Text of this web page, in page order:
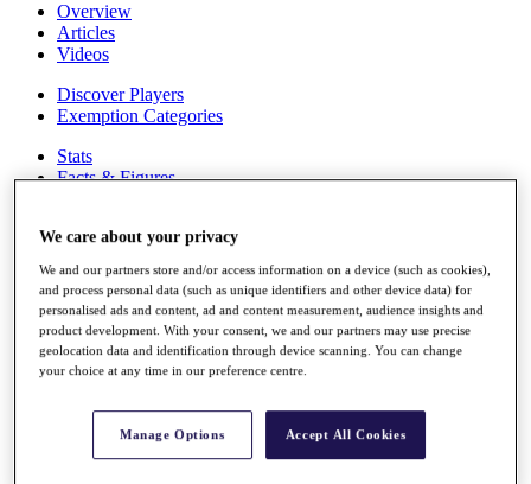
Overview
Articles
Videos
Discover Players
Exemption Categories
Stats
Facts & Figures
Non-Member R2D Points List
Shop
My Tickets
{{ loginLinkText }}
Sign Up
loggedInMenuUserDisplayLastName }}
Back
We care about your privacy
We and our partners store and/or access information on a device (such as cookies),
and process personal data (such as unique identifiers and other device data) for
personalised ads and content, ad and content measurement, audience insights and
product development. With your consent, we and our partners may use precise
geolocation data and identification through device scanning. You can change
your choice at any time in our preference centre.
Manage Options Accept All Cookies